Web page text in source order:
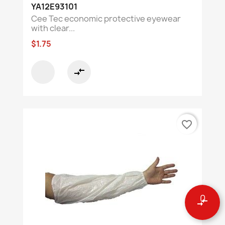
0
compare_arrows
YA12E93101
Cee Tec economic protective eyewear
with clear...
$1.75
compare_arrows
favorite_border